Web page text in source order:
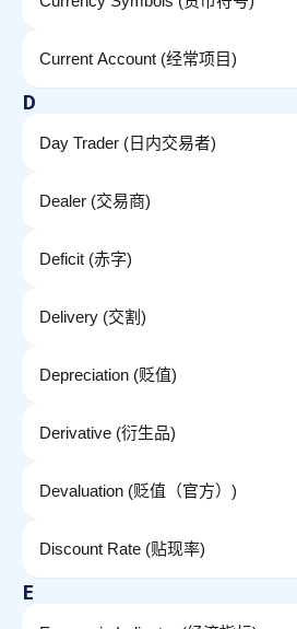
Current Account (经常项目)
D
Day Trader (日内交易者)
Dealer (交易商)
Deficit (赤字)
Delivery (交割)
Depreciation (贬值)
Derivative (衍生品)
Devaluation (贬值（官方）)
Discount Rate (贴现率)
E